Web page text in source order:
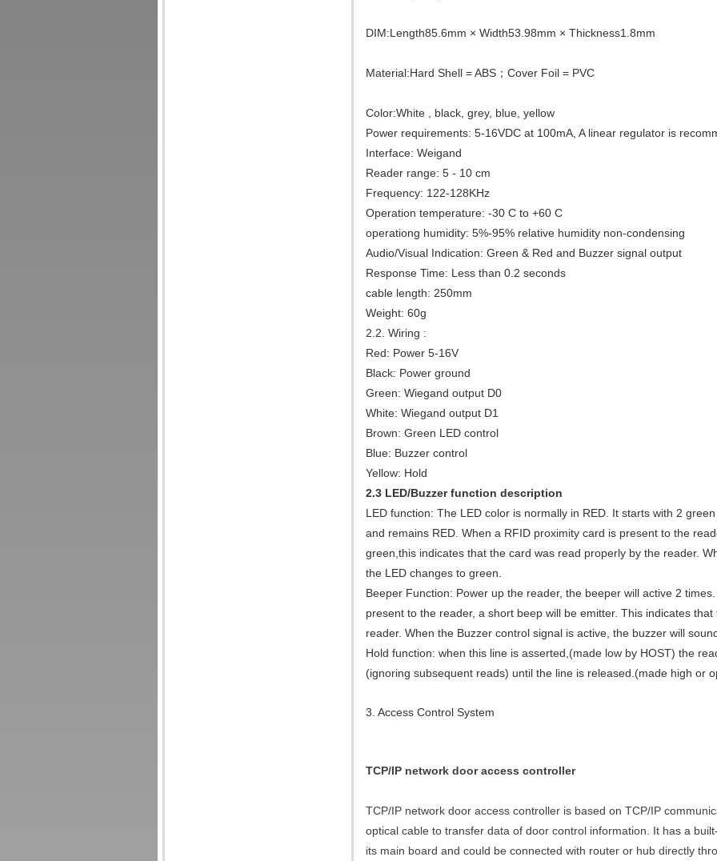
DIM:Length85.6mm × Width53.98mm × Thickness1.8mm
Material:Hard Shell = ABS；Cover Foil = PVC
Color:White , black, grey, blue, yellow
Power requirements: 5-16VDC at 100mA, A linear regulator is
Interface: Weigand
Reader range: 5 - 10 cm
Frequency: 122-128KHz
Operation temperature: -30 C to +60 C
operationg humidity: 5%-95% relative humidity non-condensing
Audio/Visual Indication: Green & Red and Buzzer signal output
Response Time: Less than 0.2 seconds
cable length: 250mm
Weight: 60g
2.2. Wiring :
Red: Power 5-16V
Black: Power ground
Green: Wiegand output D0
White: Wiegand output D1
Brown: Green LED control
Blue: Buzzer control
Yellow: Hold
2.3 LED/Buzzer function description
LED function: The LED color is normally in RED. It starts with 2
and remains RED. When a RFID proximity card is present to the
green,this indicates that the card was read properly by the reader.
the LED changes to green.
Beeper Function: Power up the reader, the beeper will active 2
present to the reader, a short beep will be emitter. This indicates
reader. When the Buzzer control signal is active, the buzzer will
Hold function: when this line is asserted,(made low by HOST) the
(ignoring subsequent reads) until the line is released.(made high or
3. Access Control System
TCP/IP network door access controller
TCP/IP network door access controller is based on TCP/IP
optical cable to transfer data of door control information. It has a
its main board and could be connected with router or hub directly